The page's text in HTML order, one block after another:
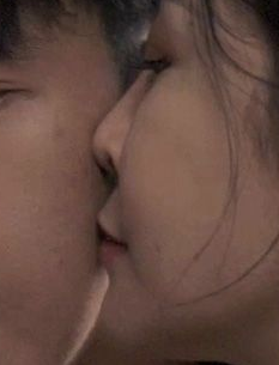
impaired due to an accident,
loyal. While raising money for
bargaining chip by her uncle’s
regained his senses and, using
wealthiest family, took revenge
end, he married Sophie, who had
Tycoon